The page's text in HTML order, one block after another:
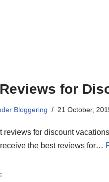
for
Bloggering 21 October,
reviews for discount
the best reviews for…